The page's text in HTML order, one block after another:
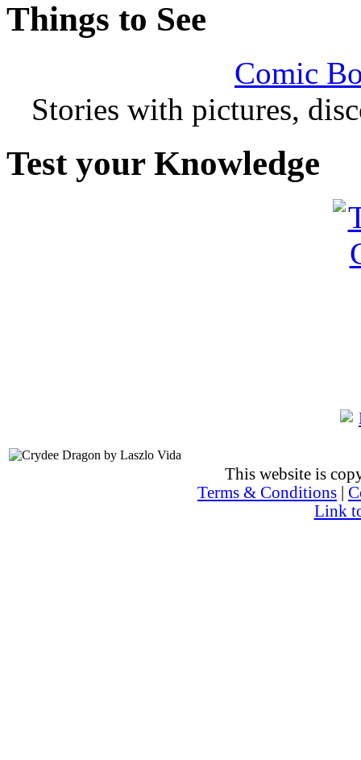
Things to See
Comic
Stories with pictures,
Test your Knowledge
This website is
Terms & Conditions
Link